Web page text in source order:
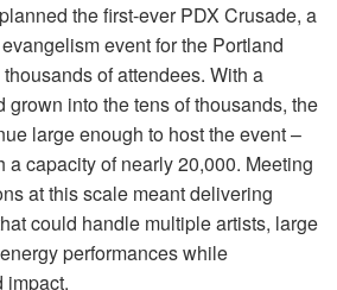
the first-everPDX Crusade, a
event for the Portland
of attendees. With a
grown into the tens of thousands, the
large enough to host the event –
a capacity of nearly 20,000. Meeting
at this scale meant delivering
could handle multiple artists, large
performances while
impact.